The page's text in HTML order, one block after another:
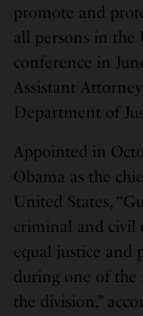
promote and
all persons in the
conference in
Assistant
Department of
Appointed in
Obama as the
United States,
criminal and civil
equal justice and
during one of the
the division,”